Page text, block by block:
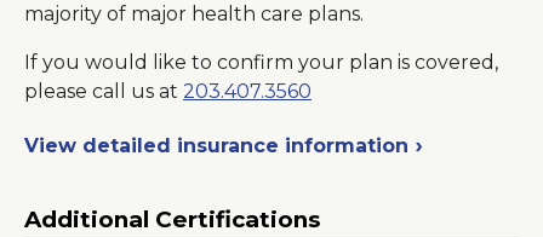
majority of major health care plans.
If you would like to confirm your plan is covered,
please call us at 203.407.3560
View detailed insurance information
Additional Certifications